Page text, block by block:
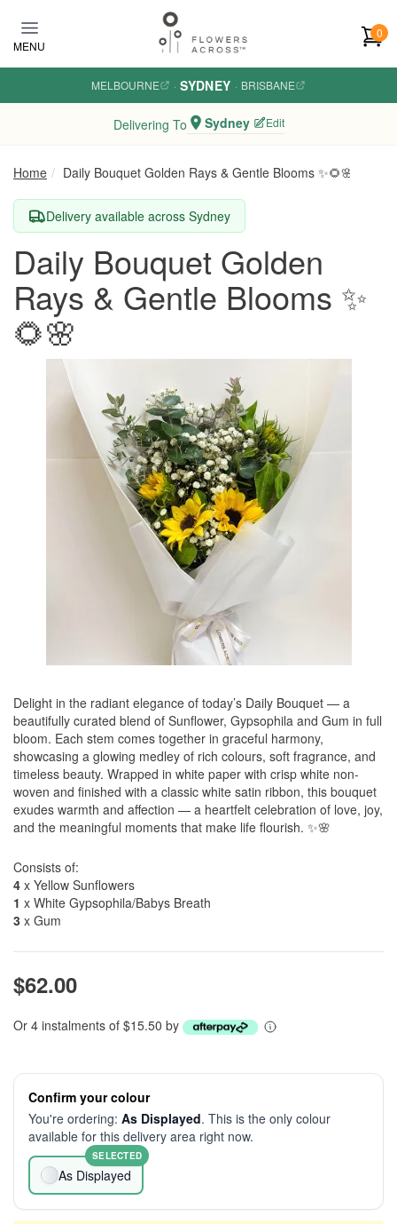
MENU
0
MELBOURNE · SYDNEY · BRISBANE
Delivering To Sydney Edit
Home Daily Bouquet Golden Rays & Gentle Blooms ✨🌻🌸
Delivery available across Sydney
Daily Bouquet Golden
Rays & Gentle Blooms ✨
🌻🌸
Delight in the radiant elegance of today’s Daily Bouquet — a
beautifully curated blend of Sunflower, Gypsophila and Gum in full
bloom. Each stem comes together in graceful harmony,
showcasing a glowing medley of rich colours, soft fragrance, and
timeless beauty. Wrapped in white paper with crisp white non-
woven and finished with a classic white satin ribbon, this bouquet
exudes warmth and affection — a heartfelt celebration of love, joy,
and the meaningful moments that make life flourish. ✨🌸
Consists of:
4 x Yellow Sunflowers
1 x White Gypsophila/Babys Breath
3 x Gum
$62.00
Or 4 instalments of $15.50 by
Confirm your colour
You're ordering: As Displayed. This is the only colour
available for this delivery area right now.
As Displayed
SELECTED